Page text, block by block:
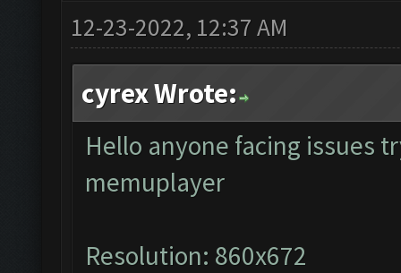
12-23-2022, 12:37 AM
cyrex Wrote:
Hello anyone facing issues
memuplayer
Resolution: 860x672